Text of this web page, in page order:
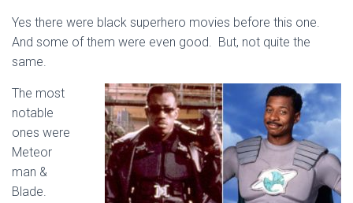
Yes there were black superhero movies before this one.
And some of them were even good. But, not quite the
same.
The most
notable
ones were
Meteor
man &
Blade.